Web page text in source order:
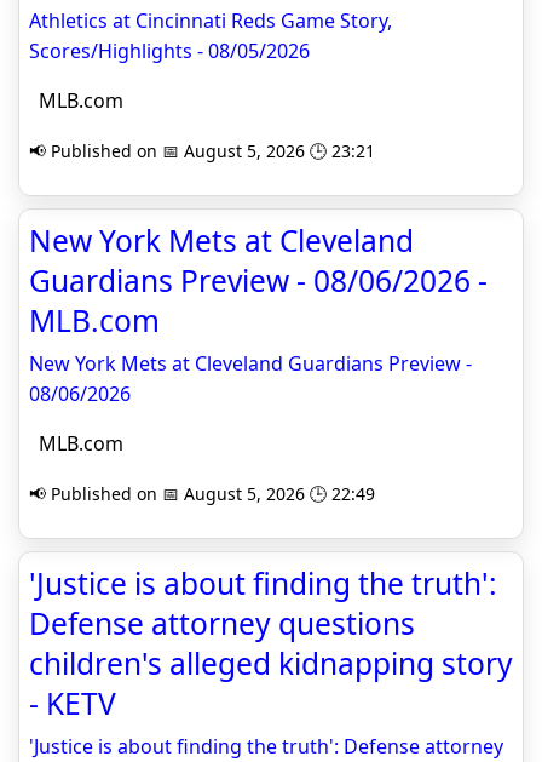
Athletics at Cincinnati Reds Game Story,
Scores/Highlights - 08/05/2026
MLB.com
📢 Published on 📅 August 5, 2026 🕒 23:21
New York Mets at Cleveland
Guardians Preview - 08/06/2026 -
MLB.com
New York Mets at Cleveland Guardians Preview -
08/06/2026
MLB.com
📢 Published on 📅 August 5, 2026 🕒 22:49
'Justice is about finding the truth':
Defense attorney questions
children's alleged kidnapping story
- KETV
'Justice is about finding the truth': Defense attorney